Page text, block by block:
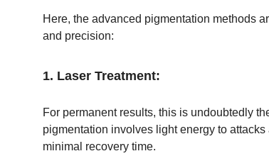
Here, the advanced pigmentation methods
and precision:
1. Laser Treatment:
For permanent results, this is undoubtedly
pigmentation involves light energy to
minimal recovery time.